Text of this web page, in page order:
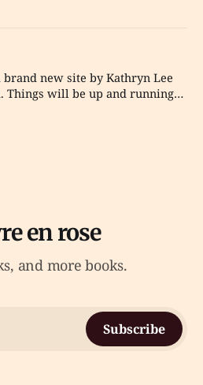
new site by Kathryn Lee
Things will be up and running
and receive emails when new
en rose
and more books.
Subscribe